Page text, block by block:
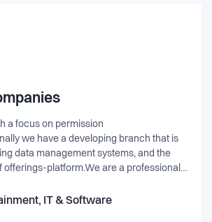
a focus on permission
we have a developing branch that is
data management systems, and the
offerings-platform.We are a professional
"focus on tomorrows market" is pinnacle
IT & Software